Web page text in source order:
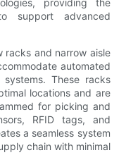
providing the
support advanced
racks and narrow aisle
automated
These racks
locations and are
for picking and
RFID tags, and
a seamless system
chain with minimal